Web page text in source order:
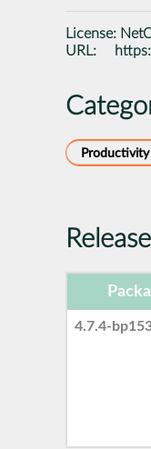
License:
URL:
Productivity
4.7.4-